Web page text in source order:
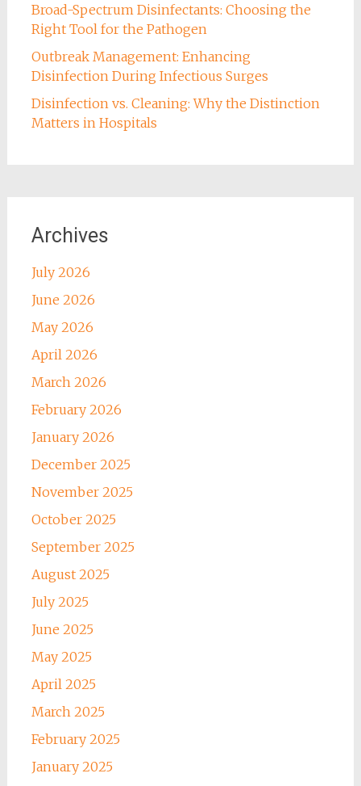
Broad-Spectrum Disinfectants: Choosing the
Right Tool for the Pathogen
Outbreak Management: Enhancing
Disinfection During Infectious Surges
Disinfection vs. Cleaning: Why the Distinction
Matters in Hospitals
Archives
July 2026
June 2026
May 2026
April 2026
March 2026
February 2026
January 2026
December 2025
November 2025
October 2025
September 2025
August 2025
July 2025
June 2025
May 2025
April 2025
March 2025
February 2025
January 2025